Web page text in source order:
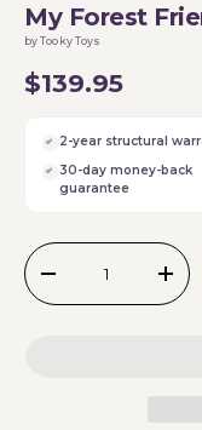
My Forest
by Tooky Toys
$139.95
2-year structural
30-day money-back
guarantee
Qty
-
+